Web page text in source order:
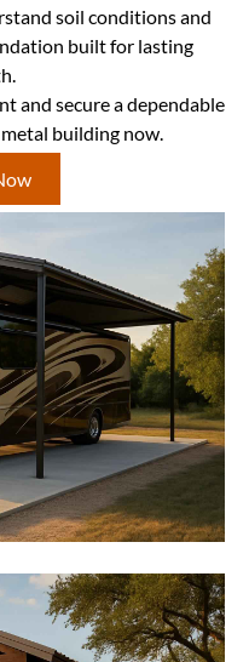
soil conditions and
built for lasting
and secure a dependable
building now.